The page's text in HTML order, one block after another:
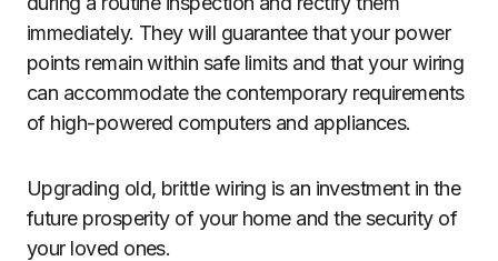
immediately. They will guarantee that your power
points remain within safe limits and that your wiring
can accommodate the contemporary requirements
of high-powered computers and appliances.
Upgrading old, brittle wiring is an investment in the
future prosperity of your home and the security of
your loved ones.